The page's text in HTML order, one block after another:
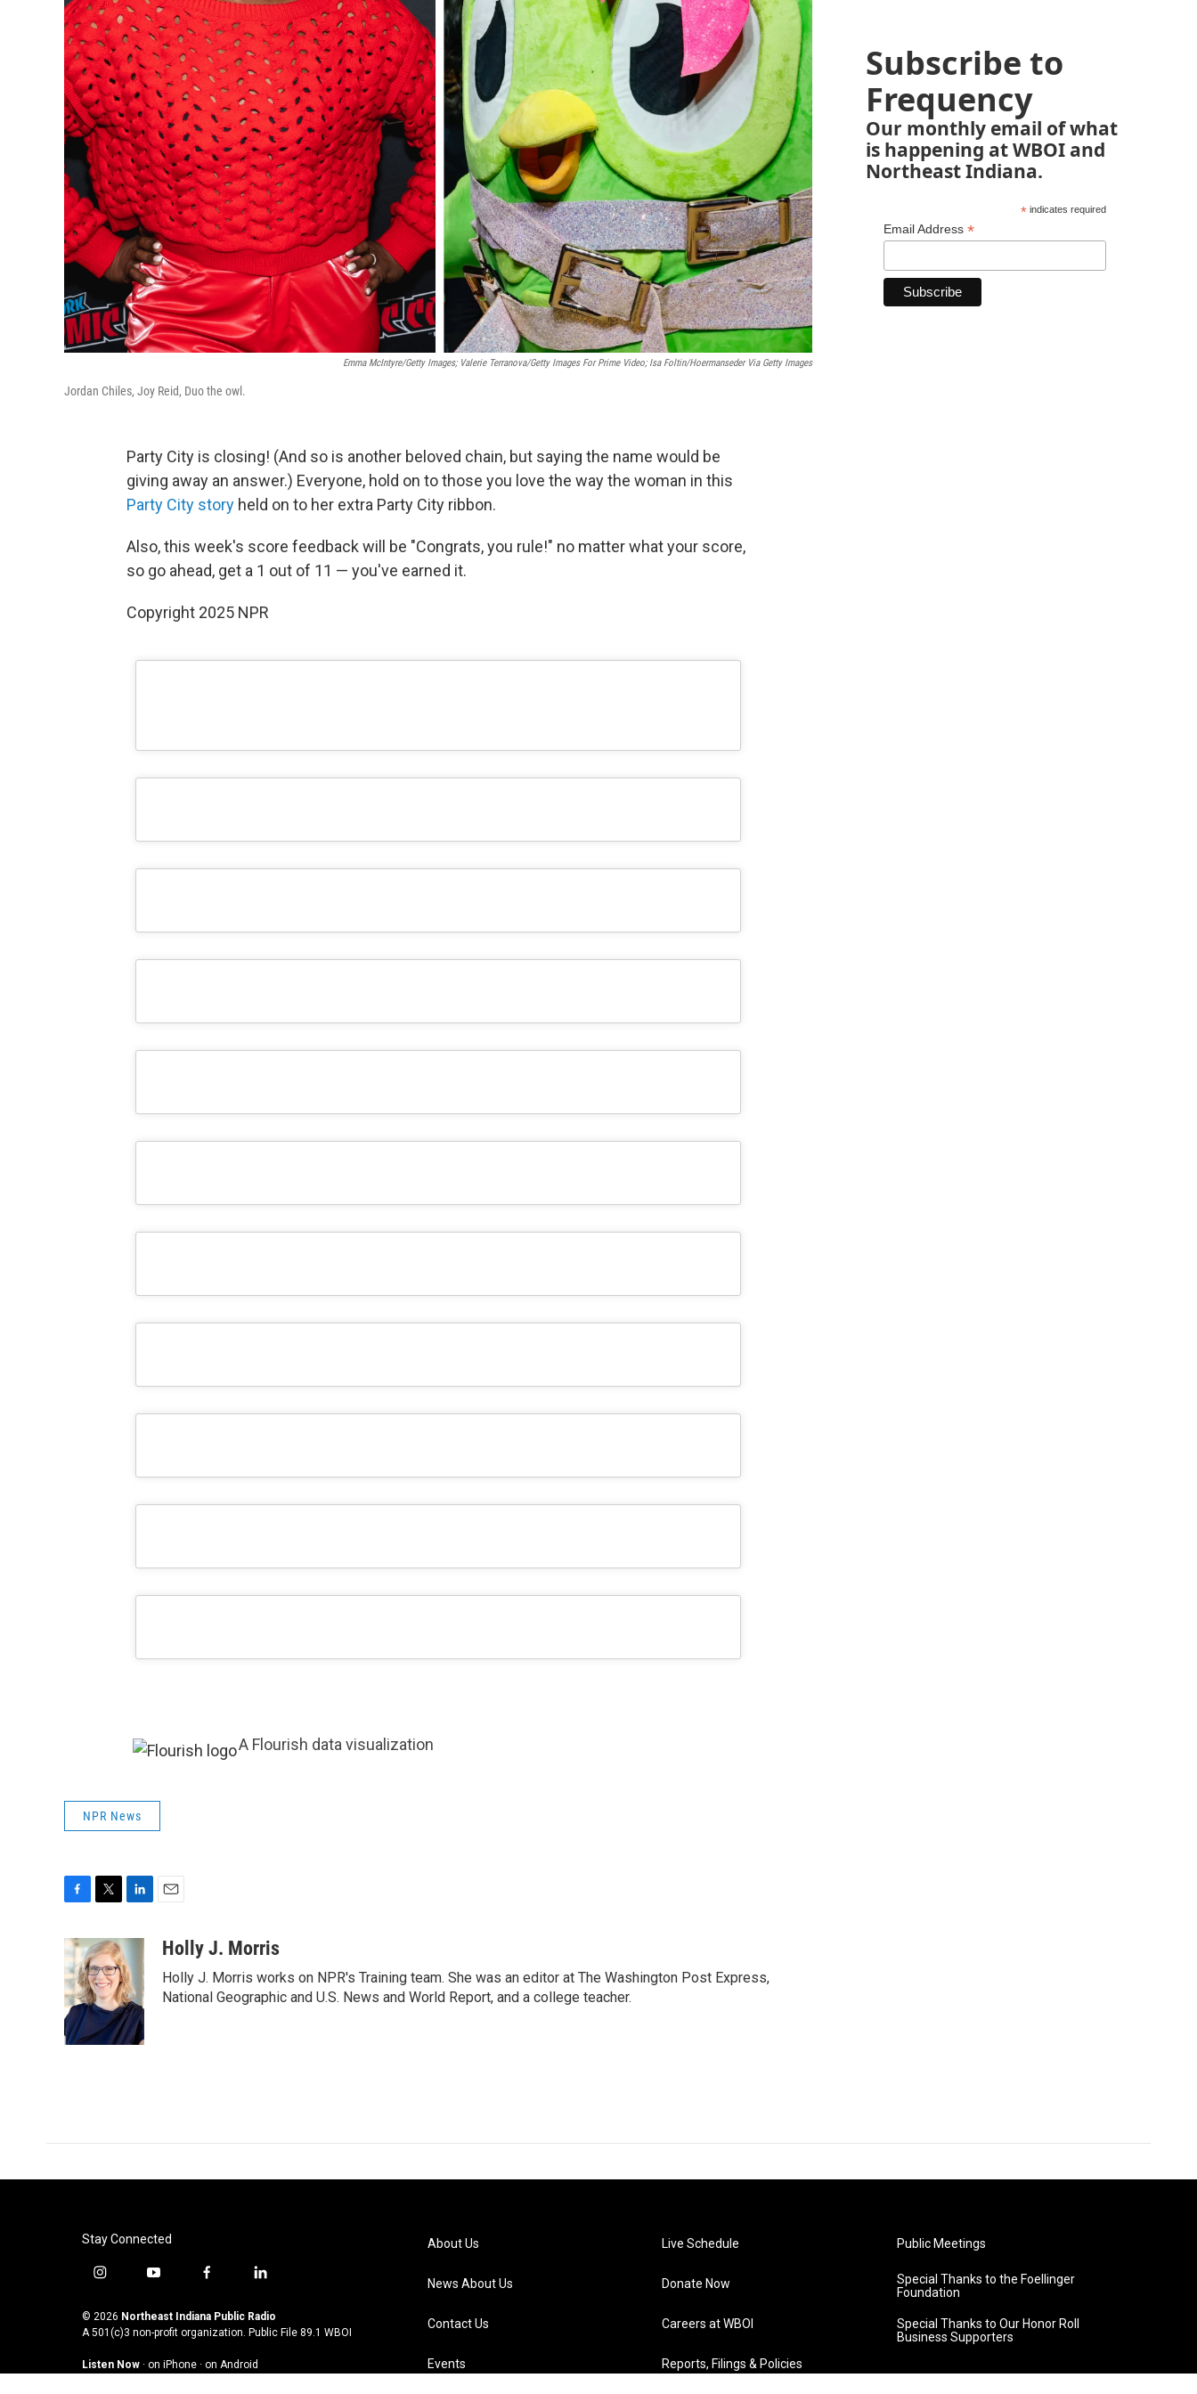
Emma McIntyre/Getty Images; Valerie Terranova/Getty Images For Prime Video; Isa Foltin/Hoermanseder Via Getty Images
Jordan Chiles, Joy Reid, Duo the owl.
Party City is closing! (And so is another beloved chain, but saying the name would be
giving away an answer.) Everyone, hold on to those you love the way the woman in this
Party City story held on to her extra Party City ribbon.
Also, this week's score feedback will be "Congrats, you rule!" no matter what your score,
so go ahead, get a 1 out of 11 — you've earned it.
Copyright 2025 NPR
A Flourish data visualization
NPR News
c
e
b
o
o
k
i
t
t
e
r
n
k
e
d
I
n
aHolly J. Morris
Holly J. Morris works on NPR's Training team. She was an editor at The Washington Post Express,
National Geographic and U.S. News and World Report, and a college teacher.
Subscribe to
Frequency
Our monthly email of what
is happening at WBOI and
Northeast Indiana.
*indicates required
Email Address *
Stay Connected
i
s
t
g
y
u
t
b
f
c
e
o
l
n
k
d
© 2026 Northeast Indiana Public Radio
A 501(c)3 non-profit organization. Public File 89.1 WBOI
Listen Now · on iPhone · on Android
About Us
News About Us
Contact Us
Events
Live Schedule
Donate Now
Careers at WBOI
Reports, Filings & Policies
Public Meetings
Special Thanks to the Foellinger
Foundation
Special Thanks to Our Honor Roll
Business Supporters